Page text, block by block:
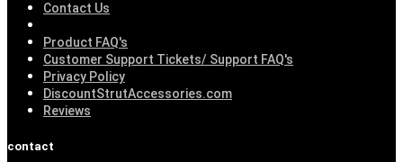
Contact Us
Product FAQ's
Customer Support Tickets/ Support FAQ's
Privacy Policy
DiscountStrutAccessories.com
Reviews
contact